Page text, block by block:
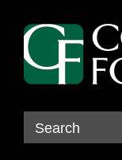
Search